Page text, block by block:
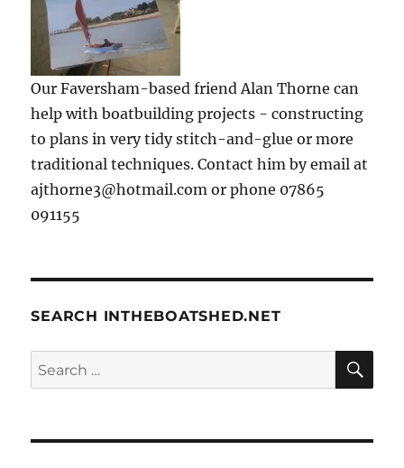
Our Faversham-based friend Alan Thorne can
help with boatbuilding projects - constructing
to plans in very tidy stitch-and-glue or more
traditional techniques. Contact him by email at
ajthorne3@hotmail.com or phone 07865
091155
SEARCH INTHEBOATSHED.NET
Search
for: